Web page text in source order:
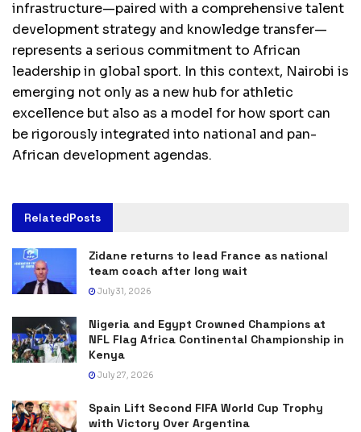
infrastructure—paired with a comprehensive talent
development strategy and knowledge transfer—
represents a serious commitment to African
leadership in global sport. In this context, Nairobi is
emerging not only as a new hub for athletic
excellence but also as a model for how sport can
be rigorously integrated into national and pan-
African development agendas.
RelatedPosts
Zidane returns to lead France as national
team coach after long wait
July 31, 2026
Nigeria and Egypt Crowned Champions at
NFL Flag Africa Continental Championship in
Kenya
July 27, 2026
Spain Lift Second FIFA World Cup Trophy
with Victory Over Argentina